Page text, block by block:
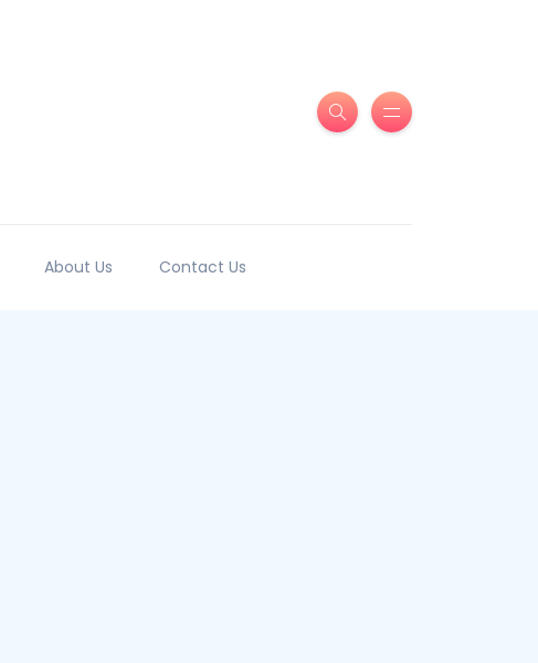
About Us Contact Us